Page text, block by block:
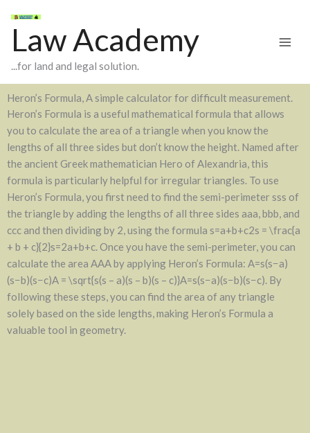
content
Law Academy
...for land and legal solution.
Heron’s Formula, A simple calculator for difficult measurement.
Heron’s Formula is a useful mathematical formula that allows
you to calculate the area of a triangle when you know the
lengths of all three sides but don’t know the height. Named after
the ancient Greek mathematician Hero of Alexandria, this
formula is particularly helpful for irregular triangles. To use
Heron’s Formula, you first need to find the semi-perimeter sss of
the triangle by adding the lengths of all three sides aaa, bbb, and
ccc and then dividing by 2, using the formula s=a+b+c2s = \frac{a
+ b + c}{2}s=2a+b+c​. Once you have the semi-perimeter, you can
calculate the area AAA by applying Heron’s Formula: A=s(s−a)
(s−b)(s−c)A = \sqrt{s(s – a)(s – b)(s – c)}A=s(s−a)(s−b)(s−c)​. By
following these steps, you can find the area of any triangle
solely based on the side lengths, making Heron’s Formula a
valuable tool in geometry.